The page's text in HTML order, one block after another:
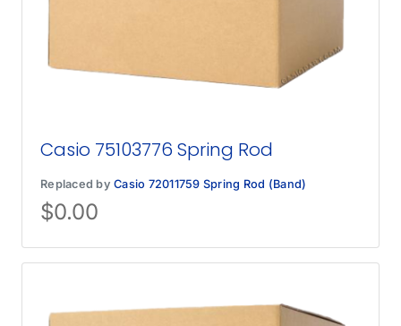
Casio 75103776 Spring Rod
Replaced by Casio 72011759 Spring Rod (Band)
$0.00